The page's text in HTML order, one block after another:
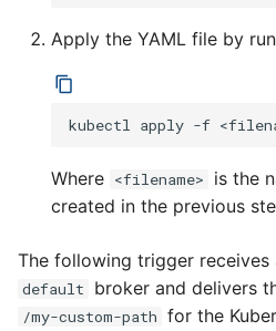
Apply the YAML file by
kubectl apply -f
Where <filename>
is the
created in the previous
The following trigger
default broker and delivers
/my-custom-path for the